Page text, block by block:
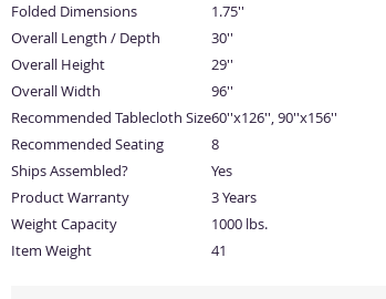
Folded Dimensions
1.75''
Overall Length / Depth
30''
Overall Height
29''
Overall Width
96''
Recommended Tablecloth Size60''x126'', 90''x156''
Recommended Seating
8
Ships Assembled?
Yes
Product Warranty
3 Years
Weight Capacity
1000 lbs.
Item Weight
41